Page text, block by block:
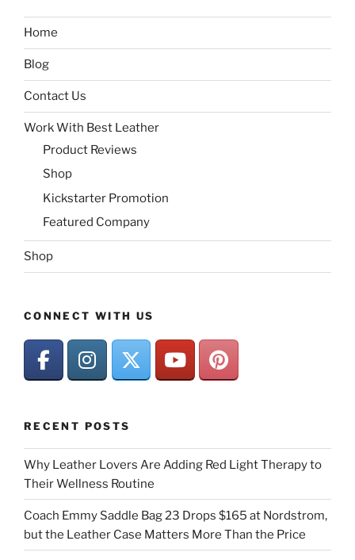
Home
Blog
Contact Us
Work With Best Leather
Product Reviews
Shop
Kickstarter Promotion
Featured Company
Shop
CONNECT WITH US
RECENT POSTS
Why Leather Lovers Are Adding Red Light Therapy to
Their Wellness Routine
Coach Emmy Saddle Bag 23 Drops $165 at Nordstrom,
but the Leather Case Matters More Than the Price